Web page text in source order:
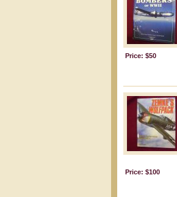
Price: $50
Price: $100